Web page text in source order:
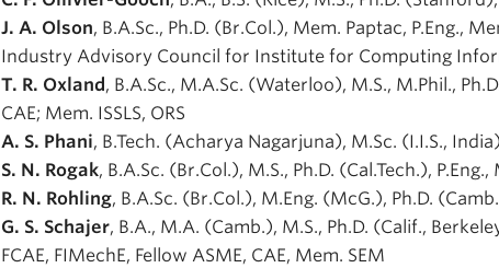
J. A. Olson, B.A.Sc., Ph.D. (Br.Col.), Mem. Paptac, P.Eng.,
Industry Advisory Council for Institute for Computing
T. R. Oxland, B.A.Sc., M.A.Sc. (Waterloo), M.S., M.Phil.,
CAE; Mem. ISSLS, ORS
A. S. Phani, B.Tech. (Acharya Nagarjuna), M.Sc. (I.I.S.,
S. N. Rogak, B.A.Sc. (Br.Col.), M.S., Ph.D. (Cal.Tech.), P.Eng.,
R. N. Rohling, B.A.Sc. (Br.Col.), M.Eng. (McG.), Ph.D.
G. S. Schajer, B.A., M.A. (Camb.), M.S., Ph.D. (Calif.,
FCAE, FIMechE, Fellow ASME, CAE, Mem. SEM